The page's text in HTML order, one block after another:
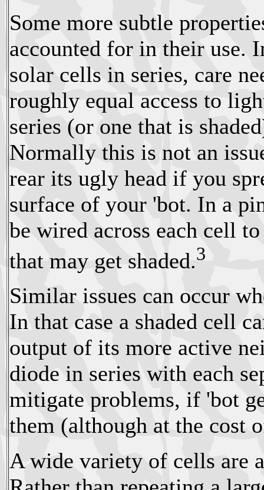
Some more subtle
accounted for in their use.
solar cells in series, care
roughly equal access to
series (or one that is
Normally this is not an
rear its ugly head if you
surface of your 'bot. In a
be wired across each cell
that may get shaded.3
Similar issues can occur
In that case a shaded cell
output of its more active
diode in series with each
mitigate problems, if 'bot
them (although at the cost
A wide variety of cells are